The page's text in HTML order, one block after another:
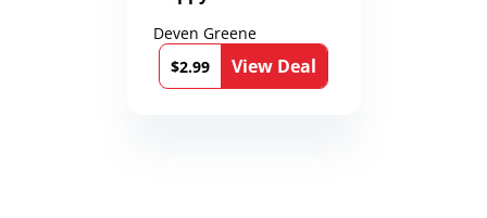
Deven Greene
$2.99
View Deal